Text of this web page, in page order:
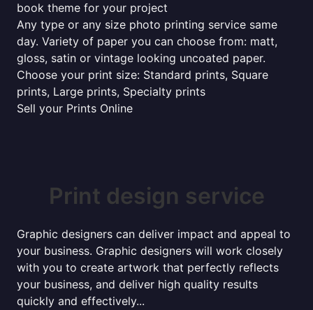
book theme for your project
Any type or any size photo printing service same
day. Variety of paper you can choose from: matt,
gloss, satin or vintage looking uncoated paper.
Choose your print size: Standard prints, Square
prints, Large prints, Specialty prints
Sell your Prints Online
Print design service
Graphic designers can deliver impact and appeal to
your business. Graphic designers will work closely
with you to create artwork that perfectly reflects
your business, and deliver high quality results
quickly and effectively...